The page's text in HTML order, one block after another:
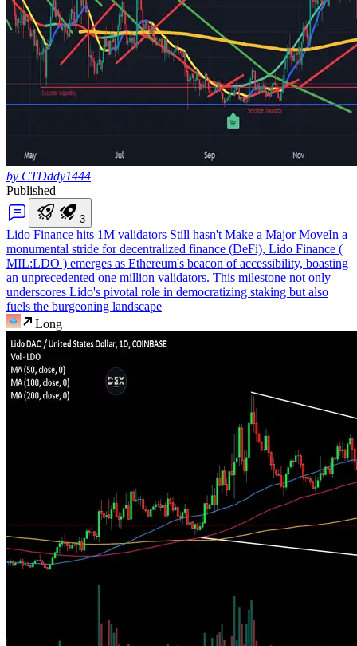
by CTDddy1444
Published
3
Lido Finance hits 1M validators Still hasn't Make a Major MoveIn a
monumental stride for decentralized finance (DeFi), Lido Finance (
MIL:LDO ) emerges as Ethereum's beacon of accessibility, boasting
an unprecedented one million validators. This milestone not only
underscores Lido's pivotal role in democratizing staking but also
fuels the burgeoning landscape
Long